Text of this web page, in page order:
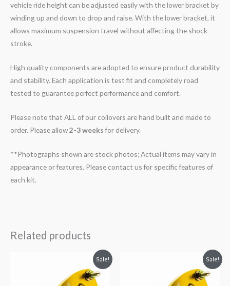
vehicle ride height can be adjusted easily with the lower bracket by
winding up and down to drop and raise. With the lower bracket, it
allows maximum suspension travel without affecting the shock
stroke.
High quality components are adopted to ensure product durability
and stability. Each application is test fit and completely road
tested to guarantee perfect performance and comfort.
Please note that ALL of our coilovers are hand built and made to
order. Please allow2-3 weeksfor delivery.
**Photographs shown are stock photos; Actual items may vary in
appearance or features. Please contact us for specific features of
each kit.
Related products
Sale!
$2,466.65.
is:
$2,149.99.
Sale!
$2,466.65.
is:
$2,149.99.